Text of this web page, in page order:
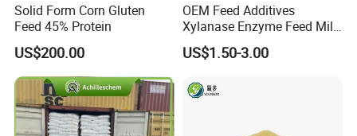
Solid Form Corn Gluten
Feed 45% Protein
US$200.00
OEM Feed Additives
Xylanase Enzyme Feed Mill
Work in Wheat/Corn Diets
Water Line Use Nsp
Improve Fcr Increase Weight
US$1.50-3.00